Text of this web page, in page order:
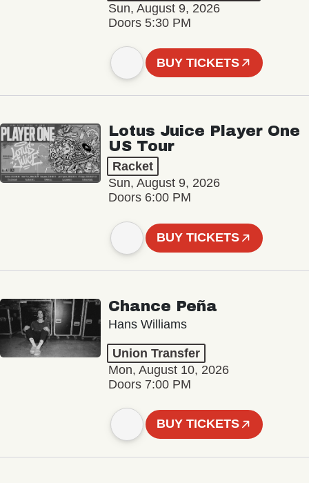
Sun, August 9, 2026
Doors 5:30 PM
BUY TICKETS
Lotus Juice Player One
US Tour
Racket
Sun, August 9, 2026
Doors 6:00 PM
BUY TICKETS
Chance Peña
Hans Williams
Union Transfer
Mon, August 10, 2026
Doors 7:00 PM
BUY TICKETS